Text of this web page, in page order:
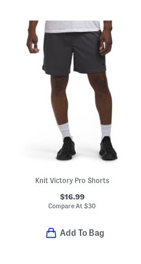
Knit Victory Pro Shorts
$16.99
Compare At$30
Add To Bag